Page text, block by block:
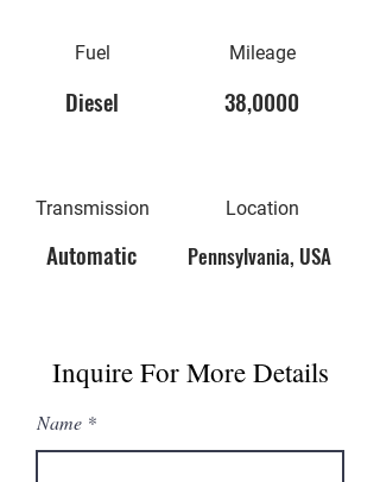
Fuel
Diesel
Transmission
Automatic
Mileage
38,0000
Location
Pennsylvania, USA
Inquire For More Details
Name